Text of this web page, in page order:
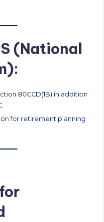
(National
80CCD(1B) in addition
for retirement planning